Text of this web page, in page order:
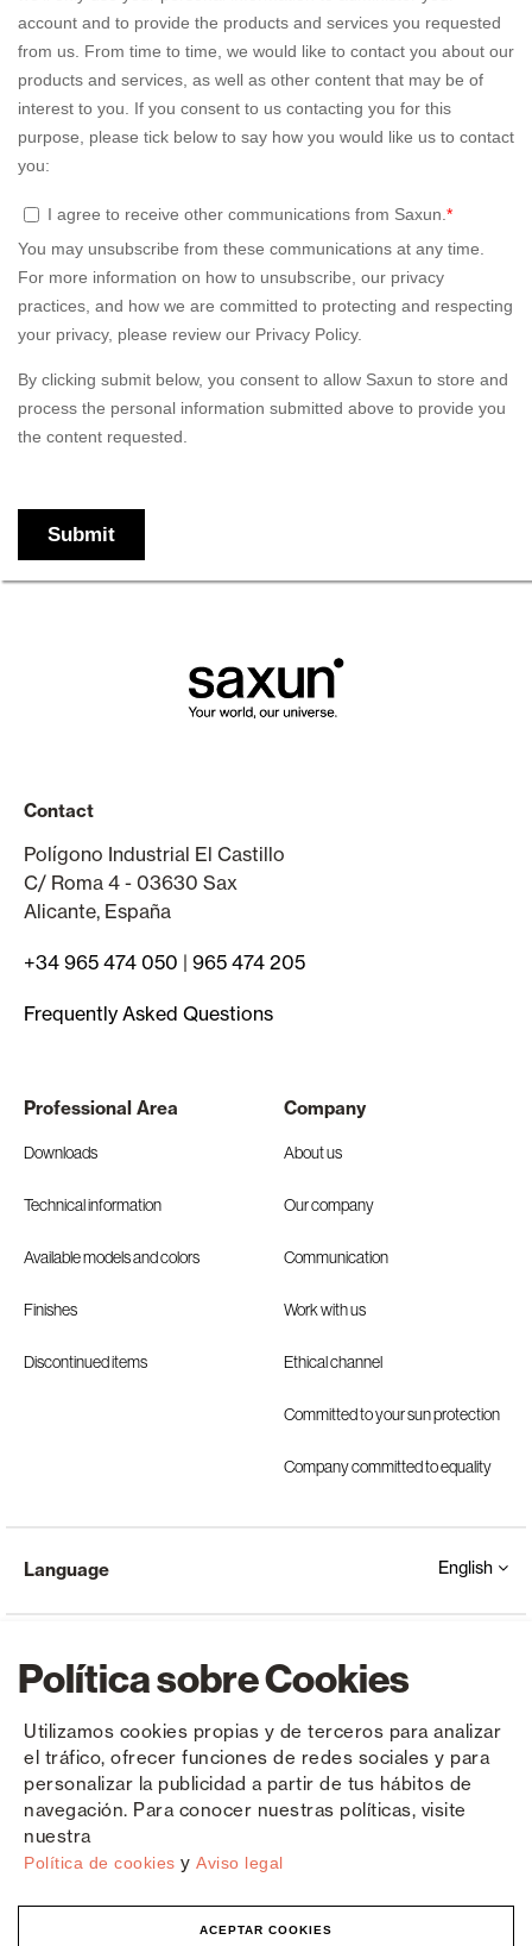
Política sobre Cookies
Utilizamos cookies propias y de terceros para analizar
el tráfico, ofrecer funciones de redes sociales y para
personalizar la publicidad a partir de tus hábitos de
navegación. Para conocer nuestras políticas, visite
nuestra
Política de cookies y Aviso legal
ACEPTAR COOKIES
Contact
Polígono Industrial El Castillo
C/ Roma 4 - 03630 Sax
Alicante, España
+34 965 474 050 | 965 474 205
Frequently Asked Questions
Professional Area
Downloads
Technical information
Available models and colors
Finishes
Discontinued items
Company
About us
Our company
Communication
Work with us
Ethical channel
Committed to your sun protection
Company committed to equality
Copyright © Saxun 2023 - 2026 Privacy Policy Legal Notice Cookies
Language English